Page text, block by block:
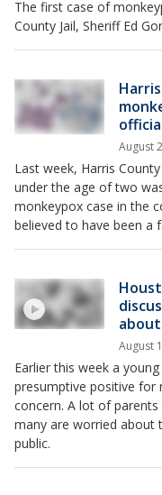
The first case of
County Jail, Sheriff Ed
August
Last week, Harris
under the age of two
monkeypox case in the
believed to have been a
August
Earlier this week a
presumptive positive for
concern. A lot of
many are worried about
public.